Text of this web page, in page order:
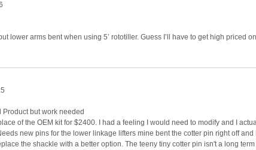
lower arms bent when using 5’ rototiller. Guess I’ll have to get high priced
Product but work needed
of the OEM kit for $2400. I had a feeling I would need to modify and I
new pins for the lower linkage lifters mine bent the cotter pin right off and
the shackle with a better option. The teeny tiny cotter pin isn't a long